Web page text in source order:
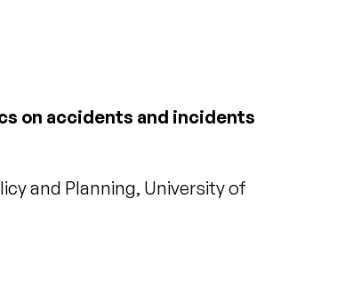
on accidents and incidents
and Planning, University of